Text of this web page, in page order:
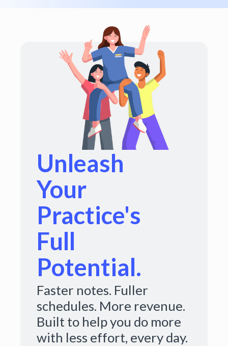
Unleash
Your
Practice's
Full
Potential.
Faster notes. Fuller
schedules. More revenue.
Built to help you do more
with less effort, every day.